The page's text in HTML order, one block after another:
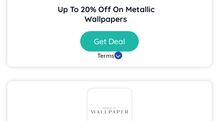
Up To 20% Off On Metallic
Wallpapers
Get Deal
Terms